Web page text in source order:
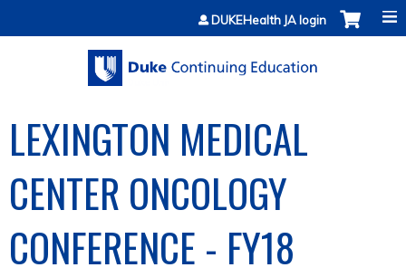
Jump to contentDUKEHealth JA login
LEXINGTON MEDICAL
CENTER ONCOLOGY
CONFERENCE - FY18